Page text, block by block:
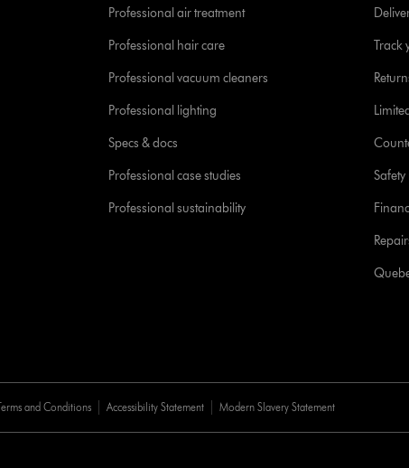
Professional air treatment
Professional hair care
Professional vacuum cleaners
Professional lighting
Specs & docs
Professional case studies
Professional sustainability
Track
Safety
and Conditions Accessibility Statement Modern Slavery Statement